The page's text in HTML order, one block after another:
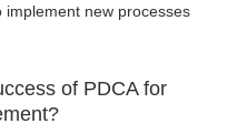
new processes
of PDCA for